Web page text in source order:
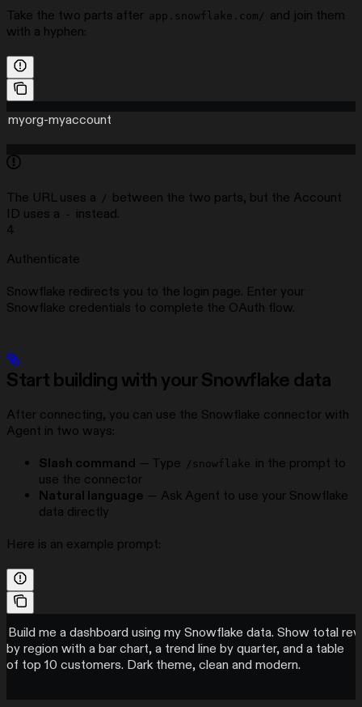
Take the two parts after app.snowflake.com/ and join them
with a hyphen:
myorg-myaccount
The URL uses a / between the two parts, but the Account
ID uses a
-
instead.
4
Authenticate
Snowflake redirects you to the login page. Enter your
Snowflake credentials to complete the OAuth flow.
Start building with your Snowflake data
After connecting, you can use the Snowflake connector with
Agent in two ways:
Slash command — Type /snowflake in the prompt to
use the connector
Natural language — Ask Agent to use your Snowflake
data directly
Here is an example prompt:
Build me a dashboard using my Snowflake data. Show total
by region with a bar chart, a trend line by quarter, and a table
of top 10 customers. Dark theme, clean and modern.